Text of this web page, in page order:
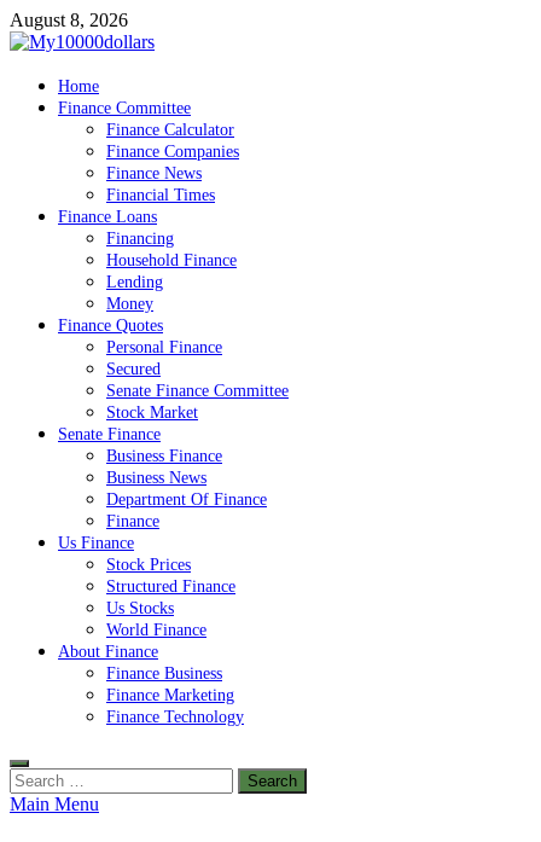
Skip
to
August 8, 2026
My10000dollars
World Finance
Home
Finance Committee
Finance Calculator
Finance Companies
Finance News
Financial Times
Finance Loans
Financing
Household Finance
Lending
Money
Finance Quotes
Personal Finance
Secured
Senate Finance Committee
Stock Market
Senate Finance
Business Finance
Business News
Department Of Finance
Finance
Us Finance
Stock Prices
Structured Finance
Us Stocks
World Finance
About Finance
Finance Business
Finance Marketing
Finance Technology
Search
for:
Main Menu